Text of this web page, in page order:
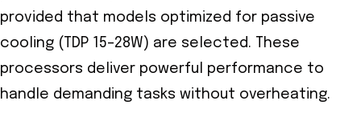
provided that models optimized for passive
cooling (TDP 15–28W) are selected. These
processors deliver powerful performance to
handle demanding tasks without overheating.